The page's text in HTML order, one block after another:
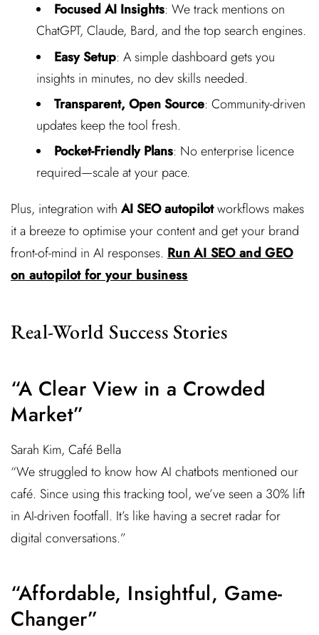
Focused AI Insights: We track mentions on
ChatGPT, Claude, Bard, and the top search engines.
Easy Setup: A simple dashboard gets you
insights in minutes, no dev skills needed.
Transparent, Open Source: Community-driven
updates keep the tool fresh.
Pocket-Friendly Plans: No enterprise licence
required—scale at your pace.
Plus, integration with AI SEO autopilotworkflows makes
it a breeze to optimise your content and get your brand
front-of-mind in AI responses. Run AI SEO and GEO
on autopilot for your business
Real-World Success Stories
“A Clear View in a Crowded
Market”
Sarah Kim, Café Bella
“We struggled to know how AI chatbots mentioned our
café. Since using this tracking tool, we’ve seen a 30% lift
in AI-driven footfall. It’s like having a secret radar for
digital conversations.”
“Affordable, Insightful, Game-
Changer”